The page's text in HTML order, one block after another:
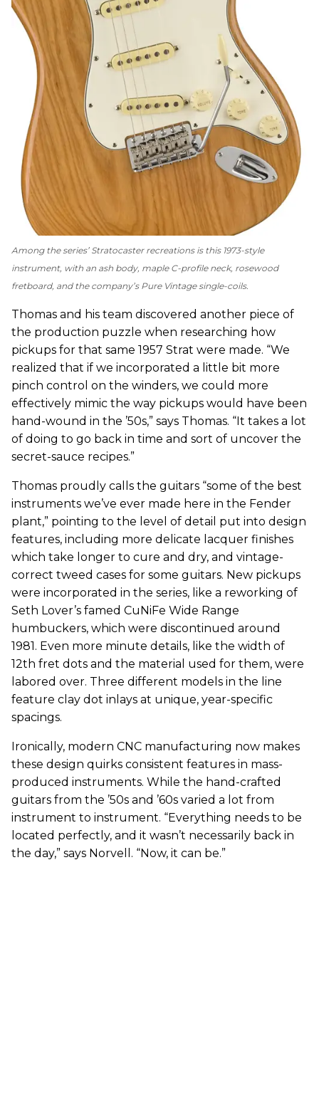
Among the series’ Stratocaster recreations is this 1973-style
instrument, with an ash body, maple C-profile neck, rosewood
fretboard, and the company’s Pure Vintage single-coils.
Thomas and his team discovered another piece of
the production puzzle when researching how
pickups for that same 1957 Strat were made. “We
realized that if we incorporated a little bit more
pinch control on the winders, we could more
effectively mimic the way pickups would have been
hand-wound in the ’50s,” says Thomas. “It takes a lot
of doing to go back in time and sort of uncover the
secret-sauce recipes.”
Thomas proudly calls the guitars “some of the best
instruments we’ve ever made here in the Fender
plant,” pointing to the level of detail put into design
features, including more delicate lacquer finishes
which take longer to cure and dry, and vintage-
correct tweed cases for some guitars. New pickups
were incorporated in the series, like a reworking of
Seth Lover’s famed CuNiFe Wide Range
humbuckers, which were discontinued around
1981. Even more minute details, like the width of
12th fret dots and the material used for them, were
labored over. Three different models in the line
feature clay dot inlays at unique, year-specific
spacings.
Ironically, modern CNC manufacturing now makes
these design quirks consistent features in mass-
produced instruments. While the hand-crafted
guitars from the ’50s and ’60s varied a lot from
instrument to instrument. “Everything needs to be
located perfectly, and it wasn’t necessarily back in
the day,” says Norvell. “Now, it can be.”